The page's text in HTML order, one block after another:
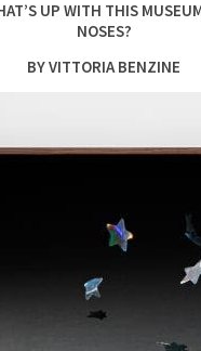
UP WITH THIS
NOSES?
BY VITTORIA BENZINE